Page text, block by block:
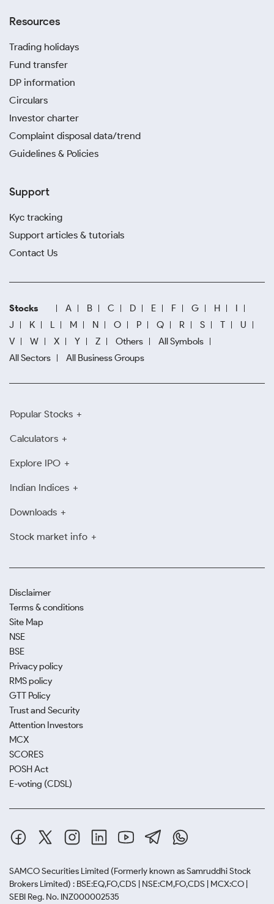
Resources
Trading holidays
Fund transfer
DP information
Circulars
Investor charter
Complaint disposal data/trend
Guidelines & Policies
Support
Kyc tracking
Support articles & tutorials
Contact Us
Stocks A B C D E F G H
I
J
K L M N O P Q R S T
U
V
W X Y Z Others
All Symbols
All Sectors
All Business Groups
Popular Stocks
Calculators
Explore IPO
Indian Indices
Downloads
Stock market info
Disclaimer
Terms & conditions
Site Map
NSE
BSE
Privacy policy
RMS policy
GTT Policy
Trust and Security
Attention Investors
MCX
SCORES
POSH Act
E-voting (CDSL)
SAMCO Securities Limited (Formerly known as Samruddhi Stock
Brokers Limited) : BSE:EQ,FO,CDS | NSE:CM,FO,CDS | MCX:CO |
SEBI Reg. No. INZ000002535